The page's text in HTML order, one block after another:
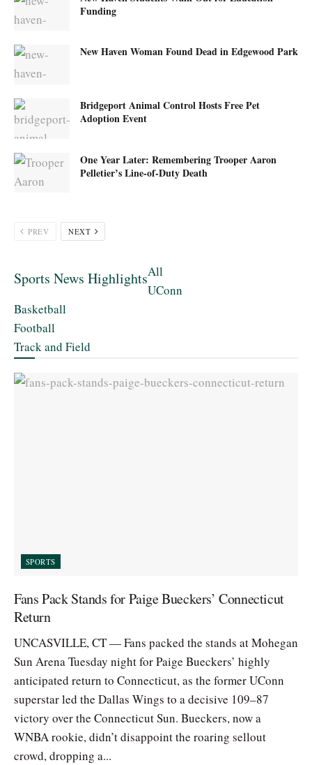
Funding
New Haven Woman Found Dead in Edgewood Park
Bridgeport Animal Control Hosts Free Pet
Adoption Event
One Year Later: Remembering Trooper Aaron
Pelletier’s Line-of-Duty Death
PREV NEXT
Sports News HighlightsAll
UConn
Basketball
Football
Track and Field
SPORTS
Fans Pack Stands for Paige Bueckers’ Connecticut
Return
UNCASVILLE, CT — Fans packed the stands at Mohegan
Sun Arena Tuesday night for Paige Bueckers’ highly
anticipated return to Connecticut, as the former UConn
superstar led the Dallas Wings to a decisive 109–87
victory over the Connecticut Sun. Bueckers, now a
WNBA rookie, didn’t disappoint the roaring sellout
crowd, dropping a...